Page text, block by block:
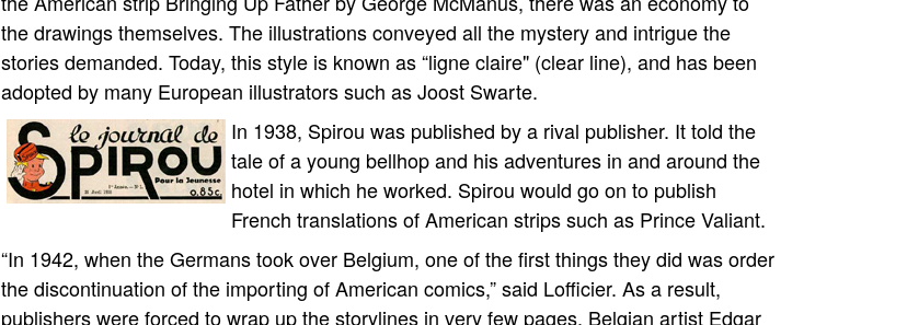
the drawings themselves. The illustrations conveyed all the mystery and intrigue the
stories demanded. Today, this style is known as “ligne claire" (clear line), and has been
adopted by many European illustrators such as Joost Swarte.
In 1938, Spirou was published by a rival publisher. It told the
tale of a young bellhop and his adventures in and around the
hotel in which he worked. Spirou would go on to publish
French translations of American strips such as Prince Valiant.
“In 1942, when the Germans took over Belgium, one of the first things they did was order
the discontinuation of the importing of American comics,” said Lofficier. As a result,
publishers were forced to wrap up the storylines in very few pages. Belgian artist Edgar